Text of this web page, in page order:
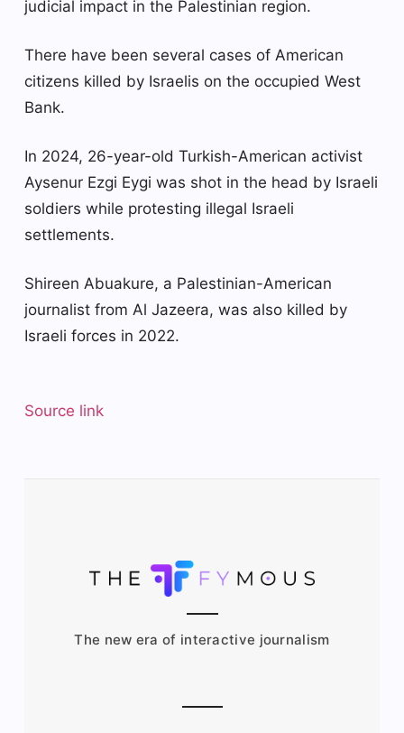
judicial impact in the Palestinian region.
There have been several cases of American
citizens killed by Israelis on the occupied West
Bank.
In 2024, 26-year-old Turkish-American activist
Aysenur Ezgi Eygi was shot in the head by Israeli
soldiers while protesting illegal Israeli
settlements.
Shireen Abuakure, a Palestinian-American
journalist from Al Jazeera, was also killed by
Israeli forces in 2022.
Source link
The new era of interactive journalism